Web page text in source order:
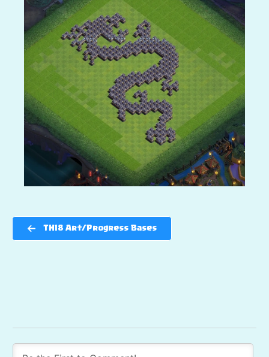
TH18 Art/Progress Bases